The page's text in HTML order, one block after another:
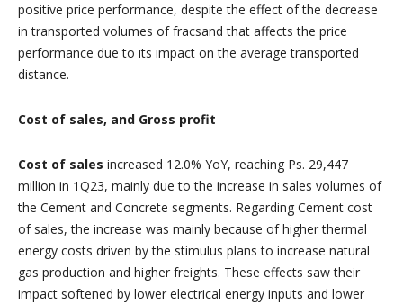
positive price performance, despite the effect of the decrease
in transported volumes of fracsand that affects the price
performance due to its impact on the average transported
distance.
Cost of sales, and Gross profit
Cost of sales increased 12.0% YoY, reaching Ps. 29,447
million in 1Q23, mainly due to the increase in sales volumes of
the Cement and Concrete segments. Regarding Cement cost
of sales, the increase was mainly because of higher thermal
energy costs driven by the stimulus plans to increase natural
gas production and higher freights. These effects saw their
impact softened by lower electrical energy inputs and lower